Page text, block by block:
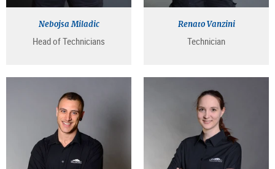
Nebojsa Miladic
Head of Technicians
Renato Vanzini
Technician